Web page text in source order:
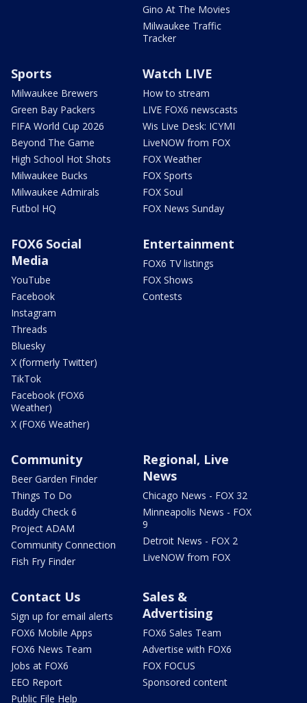
Gino At The Movies
Milwaukee Traffic
Tracker
Sports
Milwaukee Brewers
Green Bay Packers
FIFA World Cup 2026
Beyond The Game
High School Hot Shots
Milwaukee Bucks
Milwaukee Admirals
Futbol HQ
Watch LIVE
How to stream
LIVE FOX6 newscasts
Wis Live Desk: ICYMI
LiveNOW from FOX
FOX Weather
FOX Sports
FOX Soul
FOX News Sunday
FOX6 Social
Media
YouTube
Facebook
Instagram
Threads
Bluesky
X (formerly Twitter)
TikTok
Facebook (FOX6
Weather)
X (FOX6 Weather)
Entertainment
FOX6 TV listings
FOX Shows
Contests
Community
Beer Garden Finder
Things To Do
Buddy Check 6
Project ADAM
Community Connection
Fish Fry Finder
Regional, Live
News
Chicago News - FOX 32
Minneapolis News - FOX
9
Detroit News - FOX 2
LiveNOW from FOX
Contact Us
Sign up for email alerts
FOX6 Mobile Apps
FOX6 News Team
Jobs at FOX6
EEO Report
Public File Help
Sales &
Advertising
FOX6 Sales Team
Advertise with FOX6
FOX FOCUS
Sponsored content